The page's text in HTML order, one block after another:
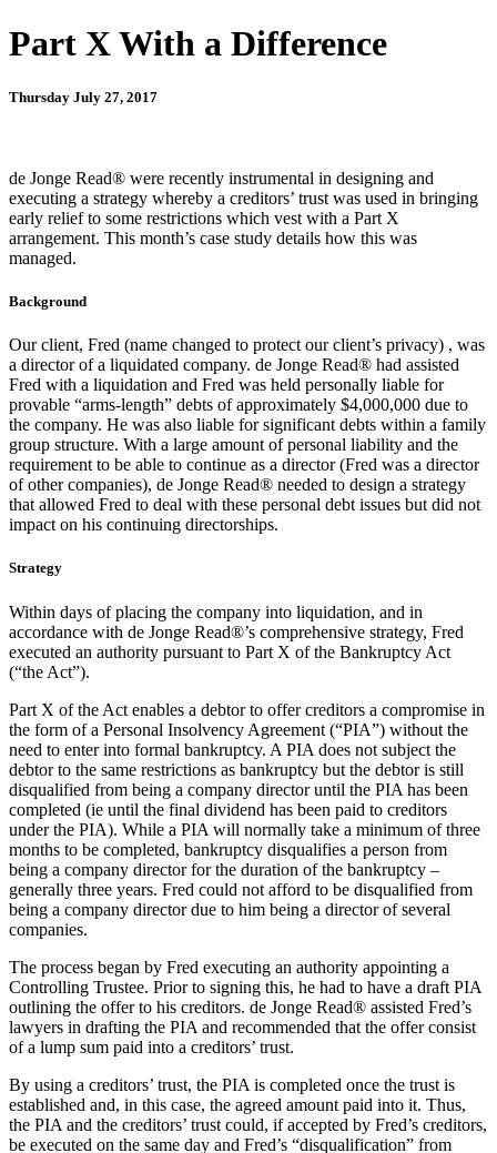
Part X With a Difference
Thursday July 27, 2017
de Jonge Read® were recently instrumental in designing and
executing a strategy whereby a creditors’ trust was used in bringing
early relief to some restrictions which vest with a Part X
arrangement. This month’s case study details how this was
managed.
Background
Our client, Fred (name changed to protect our client’s privacy) , was
a director of a liquidated company. de Jonge Read® had assisted
Fred with a liquidation and Fred was held personally liable for
provable “arms-length” debts of approximately $4,000,000 due to
the company. He was also liable for significant debts within a family
group structure. With a large amount of personal liability and the
requirement to be able to continue as a director (Fred was a director
of other companies), de Jonge Read® needed to design a strategy
that allowed Fred to deal with these personal debt issues but did not
impact on his continuing directorships.
Strategy
Within days of placing the company into liquidation, and in
accordance with de Jonge Read®’s comprehensive strategy, Fred
executed an authority pursuant to Part X of the Bankruptcy Act
(“the Act”).
Part X of the Act enables a debtor to offer creditors a compromise in
the form of a Personal Insolvency Agreement (“PIA”) without the
need to enter into formal bankruptcy. A PIA does not subject the
debtor to the same restrictions as bankruptcy but the debtor is still
disqualified from being a company director until the PIA has been
completed (ie until the final dividend has been paid to creditors
under the PIA). While a PIA will normally take a minimum of three
months to be completed, bankruptcy disqualifies a person from
being a company director for the duration of the bankruptcy –
generally three years. Fred could not afford to be disqualified from
being a company director due to him being a director of several
companies.
The process began by Fred executing an authority appointing a
Controlling Trustee. Prior to signing this, he had to have a draft PIA
outlining the offer to his creditors. de Jonge Read® assisted Fred’s
lawyers in drafting the PIA and recommended that the offer consist
of a lump sum paid into a creditors’ trust.
By using a creditors’ trust, the PIA is completed once the trust is
established and, in this case, the agreed amount paid into it. Thus,
the PIA and the creditors’ trust could, if accepted by Fred’s creditors,
be executed on the same day and Fred’s “disqualification” from